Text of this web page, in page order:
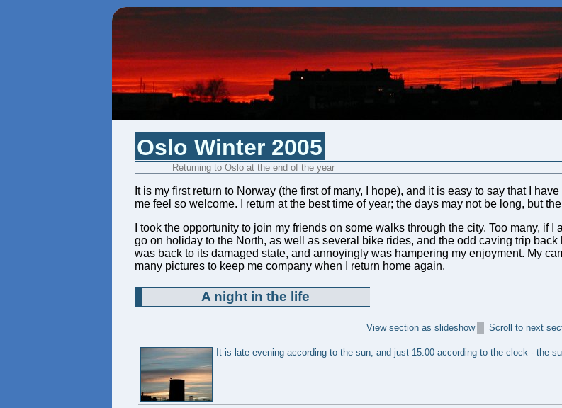
Oslo Winter 2005
Returning to Oslo at the end of the year
It is my first return to Norway (the first of many, I hope), and it is easy to say that I
me feel so welcome. I return at the best time of year; the days may not be long, but
I took the opportunity to join my friends on some walks through the city. Too many, if
go on holiday to the North, as well as several bike rides, and the odd caving trip
was back to its damaged state, and annoyingly was hampering my enjoyment. My
many pictures to keep me company when I return home again.
A night in the life
View section as slideshow Scroll to next
It is late evening according to the sun, and just 15:00 according to the clock - the